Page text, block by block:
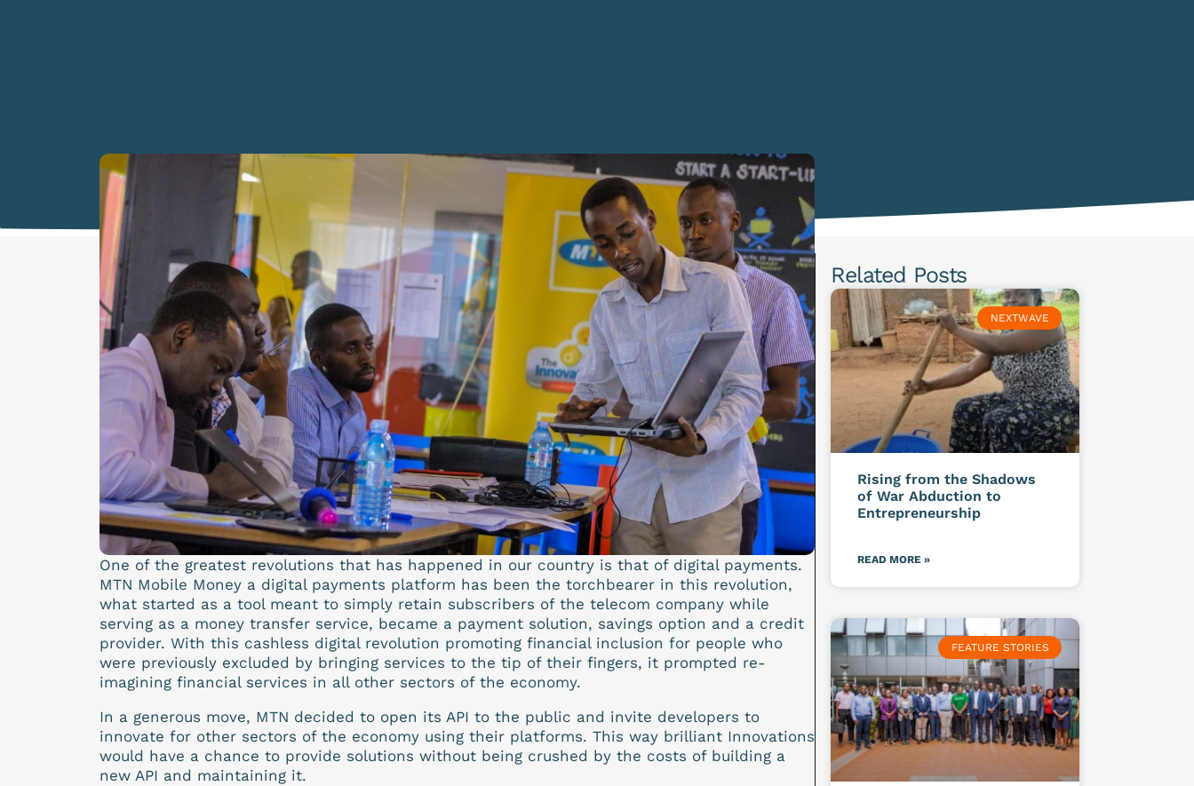
One of the greatest revolutions that has happened in our country is that of digital payments.
MTN Mobile Money a digital payments platform has been the torchbearer in this revolution,
what started as a tool meant to simply retain subscribers of the telecom company while
serving as a money transfer service, became a payment solution, savings option and a credit
provider. With this cashless digital revolution promoting financial inclusion for people who
were previously excluded by bringing services to the tip of their fingers, it prompted re-
imagining financial services in all other sectors of the economy.
In a generous move, MTN decided to open its API to the public and invite developers to
innovate for other sectors of the economy using their platforms. This way brilliant Innovations
would have a chance to provide solutions without being crushed by the costs of building a
new API and maintaining it.
Related Posts
NEXTWAVE
Rising from the Shadows
of War Abduction to
Entrepreneurship
READ MORE »
FEATURE STORIES